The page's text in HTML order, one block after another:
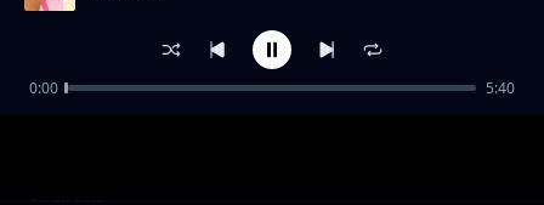
Happyday bby Jones
Verah Cute
0:00 5:40